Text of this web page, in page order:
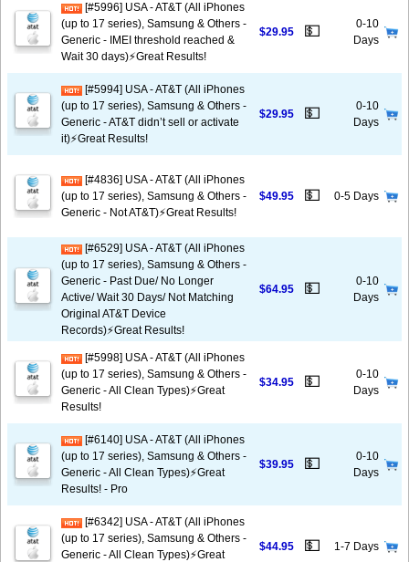
[#5996] USA - AT&T (All iPhones
(up to 17 series), Samsung & Others -
Generic - IMEI threshold reached &
Wait 30 days)⚡️Great Results!
$29.95 💵
0-10
Days
[#5994] USA - AT&T (All iPhones
(up to 17 series), Samsung & Others -
Generic - AT&T didn’t sell or activate
it)⚡️Great Results!
$29.95 💵
0-10
Days
[#4836] USA - AT&T (All iPhones
(up to 17 series), Samsung & Others -
Generic - Not AT&T)⚡️Great Results!
$49.95 💵 0-5 Days
[#6529] USA - AT&T (All iPhones
(up to 17 series), Samsung & Others -
Generic - Past Due/ No Longer
Active/ Wait 30 Days/ Not Matching
Original AT&T Device
Records)⚡️Great Results!
$64.95 💵
0-10
Days
[#5998] USA - AT&T (All iPhones
(up to 17 series), Samsung & Others -
Generic - All Clean Types)⚡️Great
Results!
$34.95 💵
0-10
Days
[#6140] USA - AT&T (All iPhones
(up to 17 series), Samsung & Others -
Generic - All Clean Types)⚡️Great
Results! - Pro
$39.95 💵
0-10
Days
[#6342] USA - AT&T (All iPhones
(up to 17 series), Samsung & Others -
Generic - All Clean Types)⚡️Great
$44.95 💵 1-7 Days